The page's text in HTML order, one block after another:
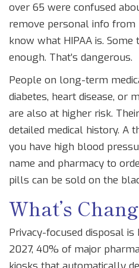
over 65 were confused
remove personal info from
know what HIPAA is. Some
enough. That’s dangerous.
People on long-term
diabetes, heart disease, or
are also at higher risk.
detailed medical history. A
you have high blood
name and pharmacy to
pills can be sold on the
What’s
Privacy-focused disposal
2027, 40% of major